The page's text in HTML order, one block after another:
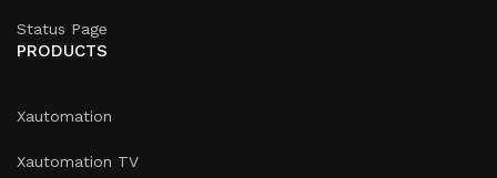
Status Page
PRODUCTS
Xautomation
Xautomation TV